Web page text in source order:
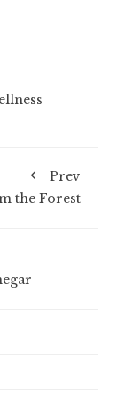
Prev
the Forest